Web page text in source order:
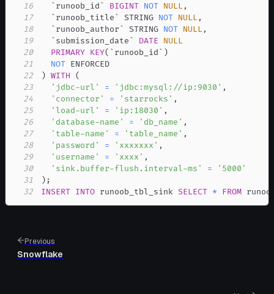
16
`runoob_id` BIGINT NOT NULL ,
17
`runoob_title` STRING NOT NULL ,
18
`runoob_author` STRING NOT NULL ,
19
`submission_date` DATE
NULL
20
PRIMARY KEY( `runoob_id` )
21
NOT
22
) WITH
(
23
'jdbc-url' = 'jdbc:mysql://ip:9030' ,
24
'connector' = 'starrocks' ,
25
'load-url' = 'ip:18030' ,
26
'database-name' = 'db_name' ,
27
'table-name' = 'table_name' ,
28
'password' = 'xxxxxxx' ,
29
'username' = 'xxxx' ,
30
'sink.buffer-flush.interval-ms' =
'5000'
31
) ;
32
INSERT INTO runoob_tbl_sink SELECT * FROM
Previous
Snowflake